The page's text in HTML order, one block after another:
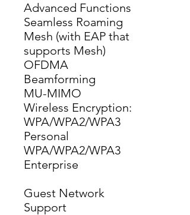
Advanced Functions
Seamless Roaming
Mesh (with EAP that
supports Mesh)
OFDMA
Beamforming
MU-MIMO
Wireless Encryption:
WPA/WPA2/WPA3
Personal
WPA/WPA2/WPA3
Enterprise
Guest Network
Support